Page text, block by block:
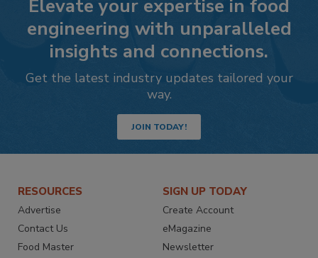
Elevate your expertise in food
engineering with unparalleled
insights and connections.
Get the latest industry updates tailored your
way.
JOIN TODAY!
RESOURCES
Advertise
Contact Us
Food Master
SIGN UP TODAY
Create Account
eMagazine
Newsletter